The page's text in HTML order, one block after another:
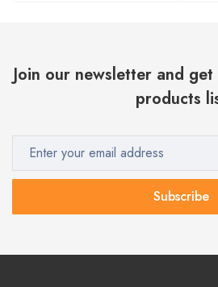
Join our newsletter and
products
Subscribe